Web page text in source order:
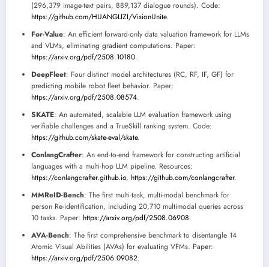
(296,379 image-text pairs, 889,137 dialogue rounds). Code:
https://github.com/HUANGLIZI/VisionUnite.
For-Value: An efficient forward-only data valuation framework for LLMs
and VLMs, eliminating gradient computations. Paper:
https://arxiv.org/pdf/2508.10180.
DeepFleet: Four distinct model architectures (RC, RF, IF, GF) for
predicting mobile robot fleet behavior. Paper:
https://arxiv.org/pdf/2508.08574.
SKATE: An automated, scalable LLM evaluation framework using
verifiable challenges and a TrueSkill ranking system. Code:
https://github.com/skate-eval/skate.
ConlangCrafter: An end-to-end framework for constructing artificial
languages with a multi-hop LLM pipeline. Resources:
https://conlangcrafter.github.io, https://github.com/conlangcrafter.
MMReID-Bench: The first multi-task, multi-modal benchmark for
person Re-identification, including 20,710 multimodal queries across
10 tasks. Paper: https://arxiv.org/pdf/2508.06908.
AVA-Bench: The first comprehensive benchmark to disentangle 14
Atomic Visual Abilities (AVAs) for evaluating VFMs. Paper:
https://arxiv.org/pdf/2506.09082.